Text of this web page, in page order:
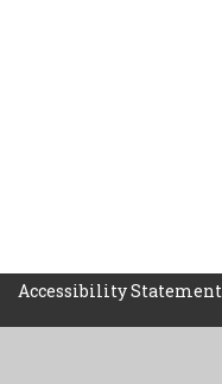
Accessibility Statement